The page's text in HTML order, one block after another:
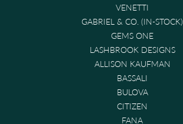
VENETTI
GABRIEL & CO. (IN-STOCK)
GEMS ONE
LASHBROOK DESIGNS
ALLISON KAUFMAN
BASSALI
BULOVA
CITIZEN
FANA